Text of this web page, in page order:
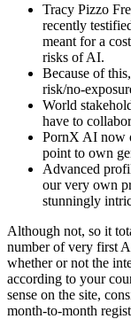
Tracy Pizzo
recently
meant for a
risks of AI.
Because of
risk/no-
World
have to
PornX AI now
point to own
Advanced
our very own
stunningly
Although not, so it
number of very first
whether or not the
according to your
sense on the site,
month-to-month